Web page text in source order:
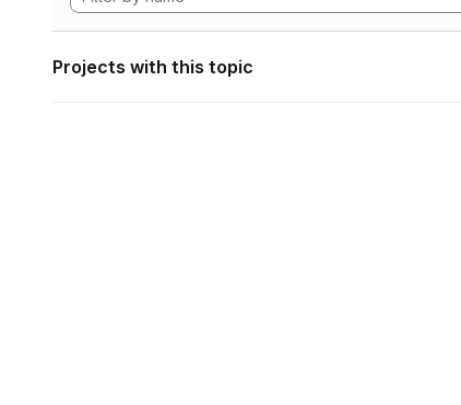
Projects with this topic